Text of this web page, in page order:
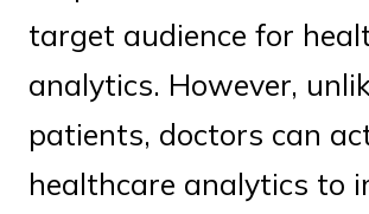
target audience for
analytics. However,
patients, doctors can
healthcare analytics to